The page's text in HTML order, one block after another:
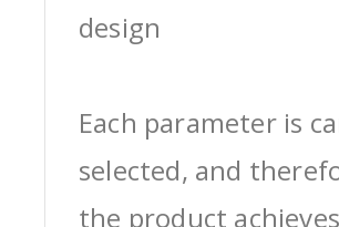
design
Each parameter is
selected, and
the product